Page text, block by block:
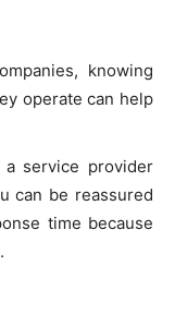
knowing
operate can help
service provider
can be reassured
time because